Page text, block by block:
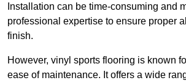
Installation can be time-consuming and
professional expertise to ensure proper
finish.
However, vinyl sports flooring is known
ease of maintenance. It offers a wide